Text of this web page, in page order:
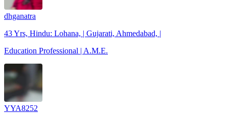
dhganatra
43 Yrs, Hindu: Lohana, | Gujarati, Ahmedabad, |
Education Professional | A.M.E.
YYA8252